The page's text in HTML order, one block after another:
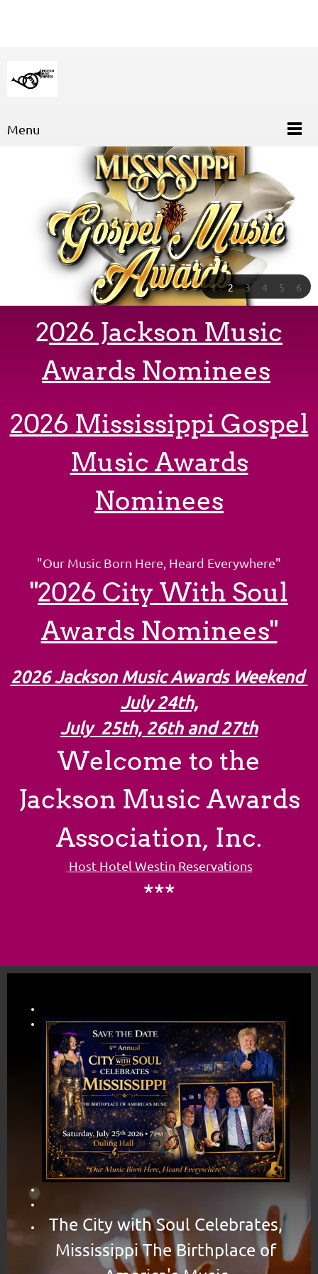
Menu
1 2 3 4 5 6
2026 Jackson Music
Awards Nominees
2026 Mississippi Gospel
Music Awards
Nominees
"Our Music Born Here, Heard Everywhere"
"2026 City With Soul
Awards Nominees"
2026 Jackson Music Awards Weekend
July 24th,
July 25th, 26th and 27th
Welcome to the
Jackson Music Awards
Association, Inc.
Host Hotel Westin Reservations
***
The City with Soul Celebrates,
Mississippi The Birthplace of